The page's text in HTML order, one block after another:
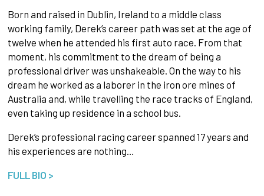
Born and raised in Dublin, Ireland to a middle class
working family, Derek’s career path was set at the age of
twelve when he attended his first auto race. From that
moment, his commitment to the dream of being a
professional driver was unshakeable. On the way to his
dream he worked as a laborer in the iron ore mines of
Australia and, while travelling the race tracks of England,
even taking up residence in a school bus.
Derek’s professional racing career spanned 17 years and
his experiences are nothing…
FULL BIO >